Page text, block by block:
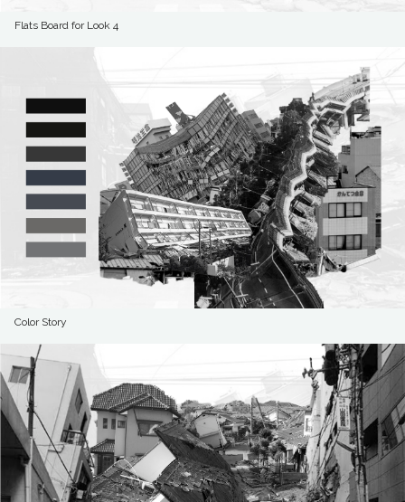
Flats Board for Look 4
Color Story